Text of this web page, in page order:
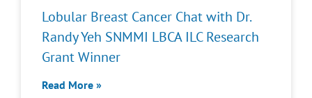
Lobular Breast Cancer Chat with Dr.
Randy Yeh SNMMI LBCA ILC Research
Grant Winner
Read More »